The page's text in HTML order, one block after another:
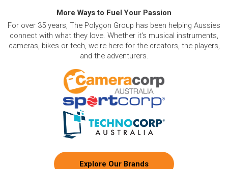
More Ways to Fuel Your Passion
For over 35 years, The Polygon Group has been helping Aussies
connect with what they love. Whether it's musical instruments,
cameras, bikes or tech, we're here for the creators, the players,
and the adventurers.
Explore Our Brands